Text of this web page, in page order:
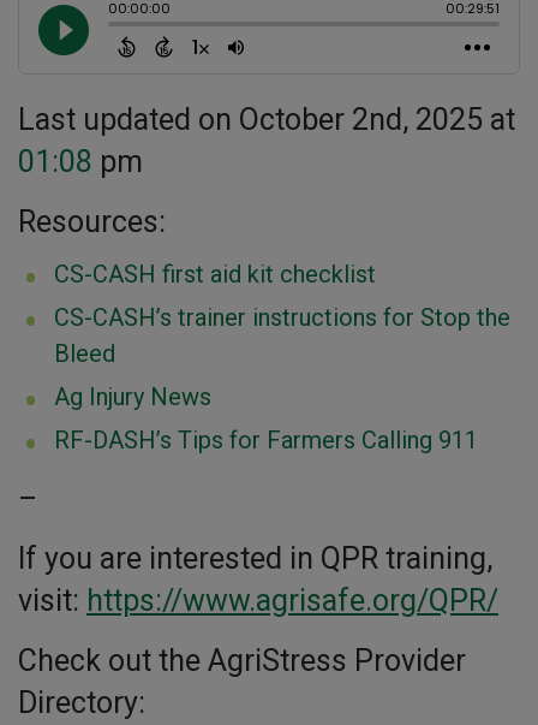
Last updated on October 2nd, 2025 at
01:08 pm
Resources:
CS-CASH first aid kit checklist
CS-CASH’s trainer instructions for Stop the
Bleed
Ag Injury News
RF-DASH’s Tips for Farmers Calling 911
–
If you are interested in QPR training,
visit: https://www.agrisafe.org/QPR/
Check out the AgriStress Provider
Directory: